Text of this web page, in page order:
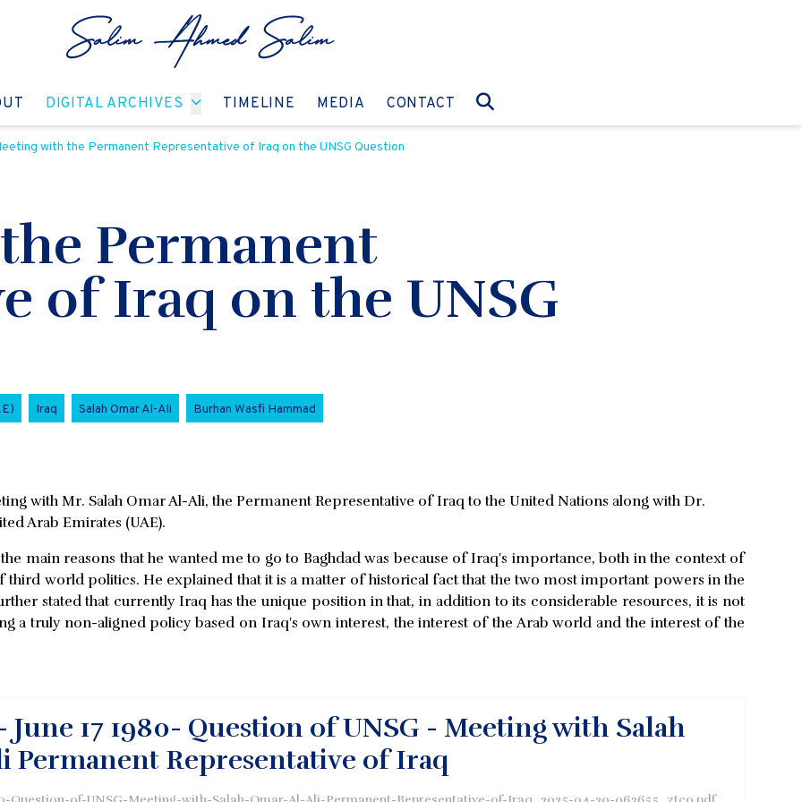
GO TO:
DIGITAL ARCHIVES GO TO:TIMELINE GO TO:
MEDIA GO TO:
CONTACT GO TO:
with the Permanent Representative of Iraq on the UNSG Question
Permanent
of Iraq on the UNSG
Iraq Salah Omar Al-Ali Burhan Wasfi Hammad
with Mr. Salah Omar Al-Ali, the Permanent Representative of Iraq to the United Nations along with Dr.
Arab Emirates (UAE).
main reasons that he wanted me to go to Baghdad was because of Iraq's importance, both in the context of
third world politics. He explained that it is a matter of historical fact that the two most important powers in the
stated that currently Iraq has the unique position in that, in addition to its considerable resources, it is not
a truly non-aligned policy based on Iraq's own interest, the interest of the Arab world and the interest of the
June 17 1980- Question of UNSG - Meeting with Salah
Permanent Representative of Iraq